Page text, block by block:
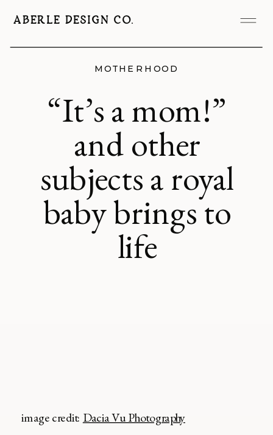
ABERLE DESIGN CO.
“It’s a mom!”
and other
subjects a royal
baby brings to
life
MOTHERHOOD
image credit: Dacia Vu Photography